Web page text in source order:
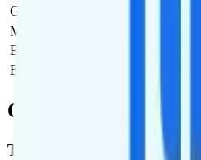
Government Taxes & Fees
Monthly plan cost
Estimated first month total
Estimated ongoing monthly cost
Coverage
T-Mobile